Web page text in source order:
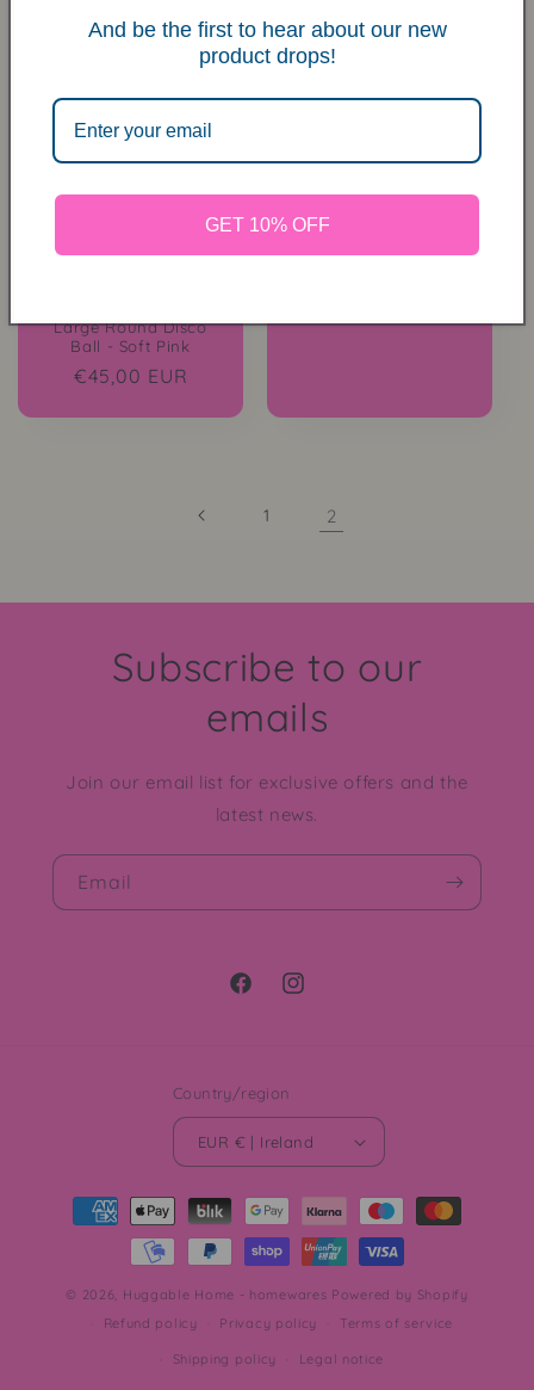
Large Round Disco
Ball - Soft Pink
Regular
€45,00 EUR
Mini Ezra Planter
1 2
Subscribe to our
emails
Join our email list for exclusive offers and the
latest news.
Email
FacebookInstagram
Country/region
EUR € | Ireland
Payment
methods
© 2026, Huggable Home - homewares Powered by Shopify
Refund policy
Privacy policy Terms of service
Shipping policy Legal notice
And be the first to hear about our new
product drops!
GET 10% OFF